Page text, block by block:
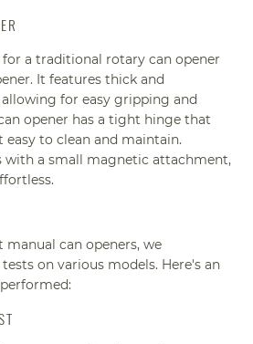
a traditional rotary can opener
It features thick and
for easy gripping and
opener has a tight hinge that
to clean and maintain.
with a small magnetic attachment,
manual can openers, we
on various models. Here's an